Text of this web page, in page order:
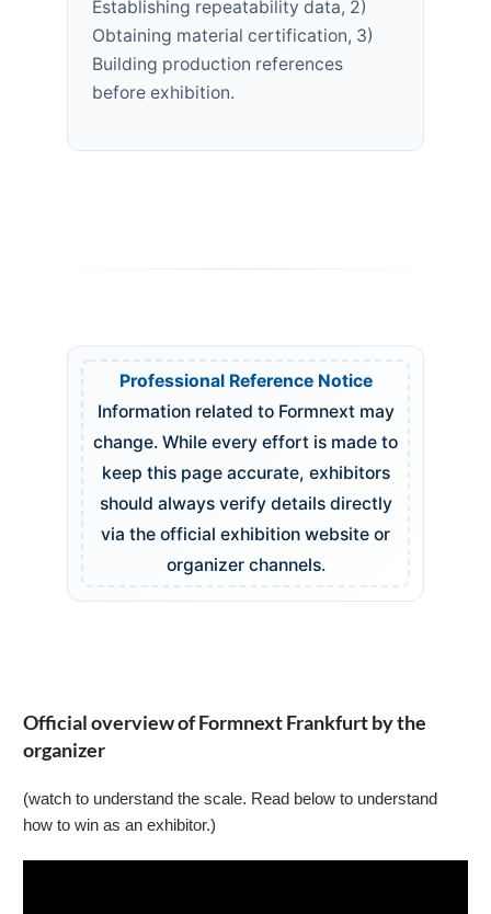
Establishing repeatability data, 2)
Obtaining material certification, 3)
Building production references
before exhibition.
Professional Reference Notice
Information related to Formnext may
change. While every effort is made to
keep this page accurate, exhibitors
should always verify details directly
via the official exhibition website or
organizer channels.
Official overview of Formnext Frankfurt by the
organizer
(watch to understand the scale. Read below to understand
how to win as an exhibitor.)